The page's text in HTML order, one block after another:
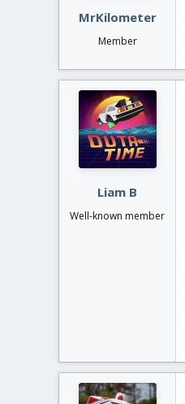
MrKilometer
Member
Liam B
Well-known member